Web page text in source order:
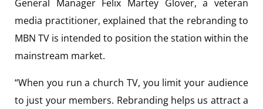
General Manager Felix Martey Glover, a veteran
media practitioner, explained that the rebranding to
MBN TV is intended to position the station within the
mainstream market.
“When you run a church TV, you limit your audience
to just your members. Rebranding helps us attract a